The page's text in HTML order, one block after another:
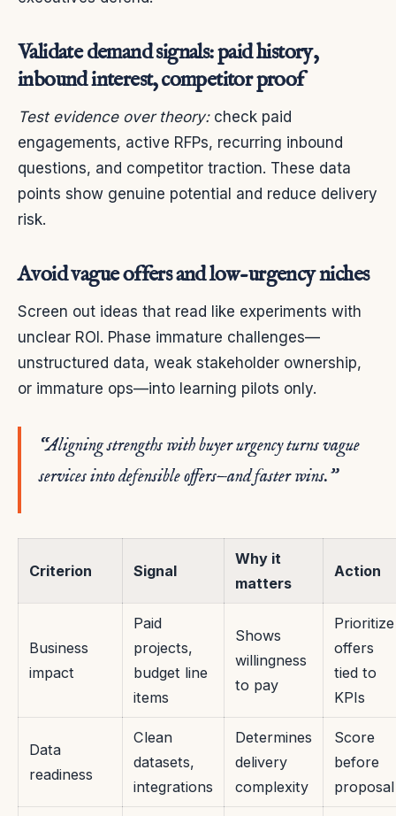
Validate demand signals: paid history,
inbound interest, competitor proof
Test evidence over theory:check paid
engagements, active RFPs, recurring inbound
questions, and competitor traction. These data
points show genuine potential and reduce delivery
risk.
Avoid vague offers and low-urgency niches
Screen out ideas that read like experiments with
unclear ROI. Phase immature challenges—
unstructured data, weak stakeholder ownership,
or immature ops—into learning pilots only.
“Aligning strengths with buyer urgency turns vague
services into defensible offers—and faster wins.”
Criterion Signal
Why it
matters
Action
Business
impact
Paid
projects,
budget line
items
Shows
willingness
to pay
Prioritize
offers
tied to
KPIs
Data
readiness
Clean
datasets,
integrations
Determines
delivery
complexity
Score
before
proposal